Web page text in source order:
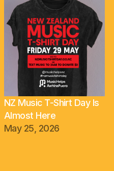
NZ Music T-Shirt Day Is
Almost Here
May 25, 2026